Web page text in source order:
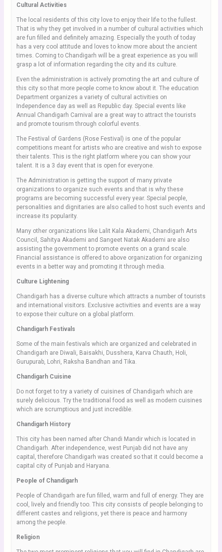
Cultural Activities
The local residents of this city love to enjoy their life to the fullest.
That is why they get involved in a number of cultural activities which
are fun filled and definitely amazing. Especially the youth of today
has a very cool attitude and loves to know more about the ancient
times. Coming to Chandigarh will be a great experience as you will
grasp a lot of information regarding the city and its culture.
Even the administration is actively promoting the art and culture of
this city so that more people come to know about it. The education
Department organizes a variety of cultural activities on
Independence day as well as Republic day. Special events like
Annual Chandigarh Carnival are a great way to attract the tourists
and promote tourism through colorful events.
The Festival of Gardens (Rose Festival) is one of the popular
competitions meant for artists who are creative and wish to expose
their talents. This is the right platform where you can show your
talent. It is a 3 day event that is open for everyone.
The Administration is getting the support of many private
organizations to organize such events and that is why these
programs are becoming successful every year. Special people,
personalities and dignitaries are also called to host such events and
increase its popularity.
Many other organizations like Lalit Kala Akademi, Chandigarh Arts
Council, Sahitya Akademi and Sangeet Natak Akademi are also
assisting the government to promote events on a grand scale.
Financial assistance is offered to above organization for organizing
events in a better way and promoting it through media.
Culture Lightening
Chandigarh has a diverse culture which attracts a number of tourists
and international visitors. Exclusive activities and events are a way
to expose their culture on a global platform.
Chandigarh Festivals
Some of the main festivals which are organized and celebrated in
Chandigarh are Diwali, Baisakhi, Dusshera, Karva Chauth, Holi,
Gurupurab, Lohri, Raksha Bandhan and Tika.
Chandigarh Cuisine
Do not forget to try a variety of cuisines of Chandigarh which are
surely delicious. Try the traditional food as well as modern cuisines
which are scrumptious and just incredible.
Chandigarh History
This city has been named after Chandi Mandir which is located in
Chandigarh. After independence, west Punjab did not have any
capital, therefore Chandigarh was created so that it could become a
capital city of Punjab and Haryana.
People of Chandigarh
People of Chandigarh are fun filled, warm and full of energy. They are
cool, lively and friendly too. This city consists of people belonging to
different castes and religions, yet there is peace and harmony
among the people.
Religion